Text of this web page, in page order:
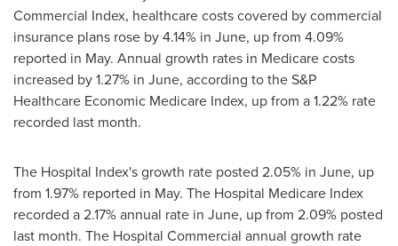
Commercial Index, healthcare costs covered by commercial
insurance plans rose by 4.14% in June, up from 4.09%
reported in May. Annual growth rates in Medicare costs
increased by 1.27% in June, according to the S&P
Healthcare Economic Medicare Index, up from a 1.22% rate
recorded last month.
The Hospital Index's growth rate posted 2.05% in June, up
from 1.97% reported in May. The Hospital Medicare Index
recorded a 2.17% annual rate in June, up from 2.09% posted
last month. The Hospital Commercial annual growth rate